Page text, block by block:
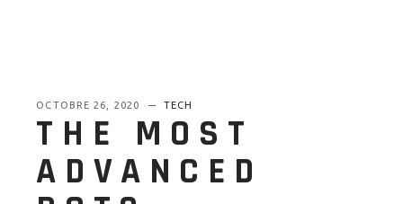
OCTOBRE 26, 2020 TECH
THE MOST
ADVANCED